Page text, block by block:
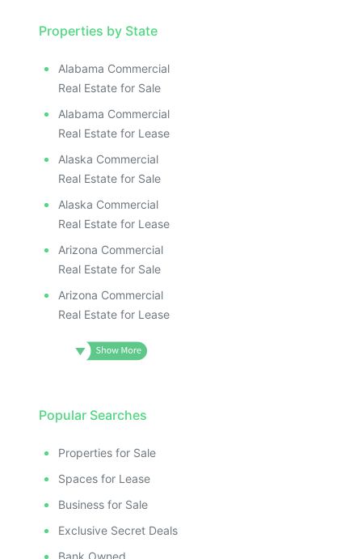
Properties by State
Alabama Commercial
Real Estate for Sale
Alabama Commercial
Real Estate for Lease
Alaska Commercial
Real Estate for Sale
Alaska Commercial
Real Estate for Lease
Arizona Commercial
Real Estate for Sale
Arizona Commercial
Real Estate for Lease
Popular Searches
Properties for Sale
Spaces for Lease
Business for Sale
Exclusive Secret Deals
Bank Owned